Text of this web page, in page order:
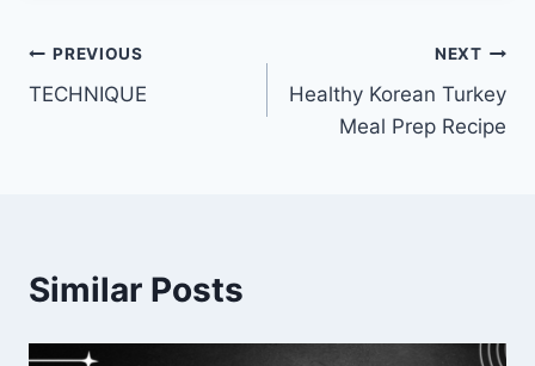
Post
navigation
PREVIOUS
TECHNIQUE
NEXT
Healthy Korean Turkey
Meal Prep Recipe
Similar Posts